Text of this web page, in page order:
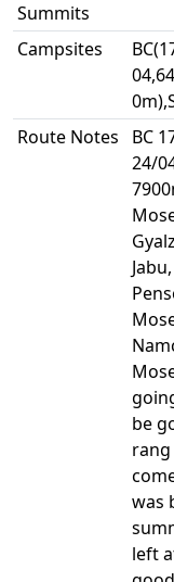
Summits
Campsites
Route Notes
BC
24/
be
was
left